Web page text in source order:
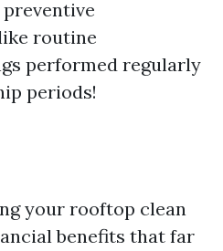
routine
performed regularly
periods!
your rooftop clean
benefits that far